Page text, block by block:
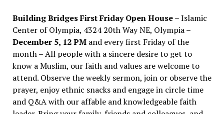
Building Bridges First Friday Open House– Islamic
Center of Olympia, 4324 20th Way NE, Olympia –
December 5, 12 PMand every first Friday of the
month – All people with a sincere desire to get to
know a Muslim, our faith and values are welcome to
attend. Observe the weekly sermon, join or observe the
prayer, enjoy ethnic snacks and engage in circle time
and Q&A with our affable and knowledgeable faith